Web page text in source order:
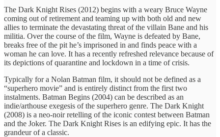
The Dark Knight Rises (2012) begins with a weary Bruce Wayne
coming out of retirement and teaming up with both old and new
allies to terminate the devastating threat of the villain Bane and his
militia. Over the course of the film, Wayne is defeated by Bane,
breaks free of the pit he’s imprisoned in and finds peace with a
woman he can love. It has a recently refreshed relevance because of
its depictions of quarantine and lockdown in a time of crisis.
Typically for a Nolan Batman film, it should not be defined as a
“superhero movie” and is entirely distinct from the first two
instalments. Batman Begins (2004) can be described as an
indie/arthouse exegesis of the superhero genre. The Dark Knight
(2008) is a neo-noir retelling of the iconic contest between Batman
and the Joker. The Dark Knight Rises is an edifying epic. It has the
grandeur of a classic.